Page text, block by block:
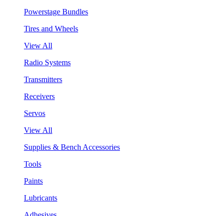
Powerstage Bundles
Tires and Wheels
View All
Radio Systems
Transmitters
Receivers
Servos
View All
Supplies & Bench Accessories
Tools
Paints
Lubricants